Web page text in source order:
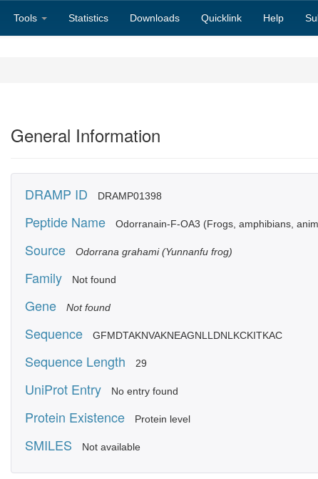
Tools Statistics Downloads Quicklink Help
General Information
DRAMP ID DRAMP01398
Peptide Name Odorranain-F-OA3 (Frogs, amphibians,
Source Odorrana grahami (Yunnanfu frog)
Family Not found
Gene Not found
Sequence GFMDTAKNVAKNEAGNLLDNLKCKITKAC
Sequence Length 29
UniProt Entry No entry found
Protein Existence Protein level
SMILES Not available